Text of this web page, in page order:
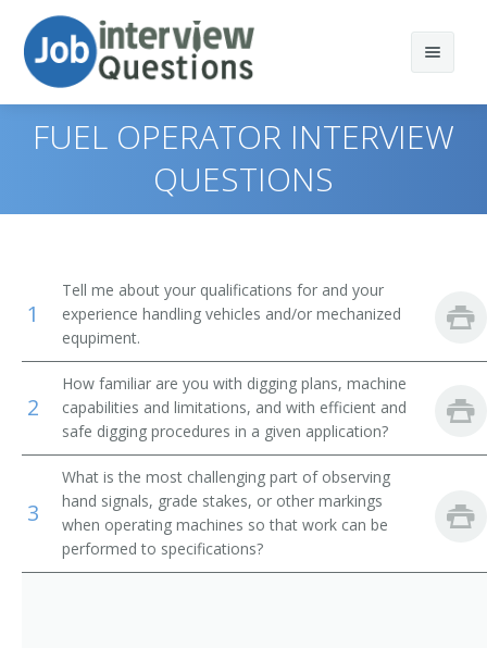
Print Questions
Top 20
Top 30
All
Favorites
Operating Engineers and Other Construction
Equipment Operators
Crane and Tower Operators
Dredge Operators
Industrial Truck and Tractor Operators
Similar Titles
Scoop Operator
Mill Operator
Mucking Machine Operator
Operating Engineer
Payloader Machine Operator
FUEL OPERATOR INTERVIEW
QUESTIONS
1
Tell me about your qualifications for and your
experience handling vehicles and/or mechanized
equpiment.
2
How familiar are you with digging plans, machine
capabilities and limitations, and with efficient and
safe digging procedures in a given application?
3
What is the most challenging part of observing
hand signals, grade stakes, or other markings
when operating machines so that work can be
performed to specifications?